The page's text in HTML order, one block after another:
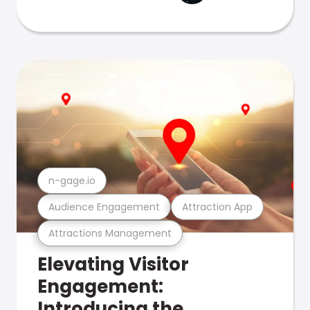
Attractions Management
Audience Engagement Attraction App
n-gage.io
Elevating Visitor
Engagement: